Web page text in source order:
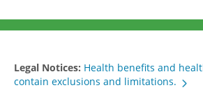
Legal Notices: Health benefits and
contain exclusions and limitations.